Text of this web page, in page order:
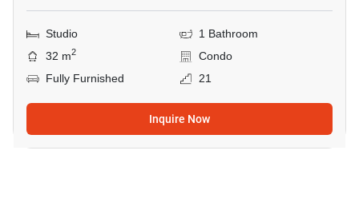
Studio
1 Bathroom
32 m2
Condo
Fully Furnished
21
Inquire Now